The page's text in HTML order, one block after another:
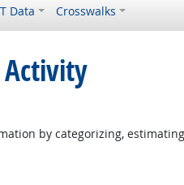
Data Crosswalks
Outlook
by categorizing,